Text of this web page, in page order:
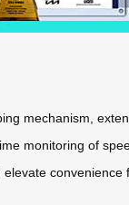
mechanism,
monitoring of
convenience